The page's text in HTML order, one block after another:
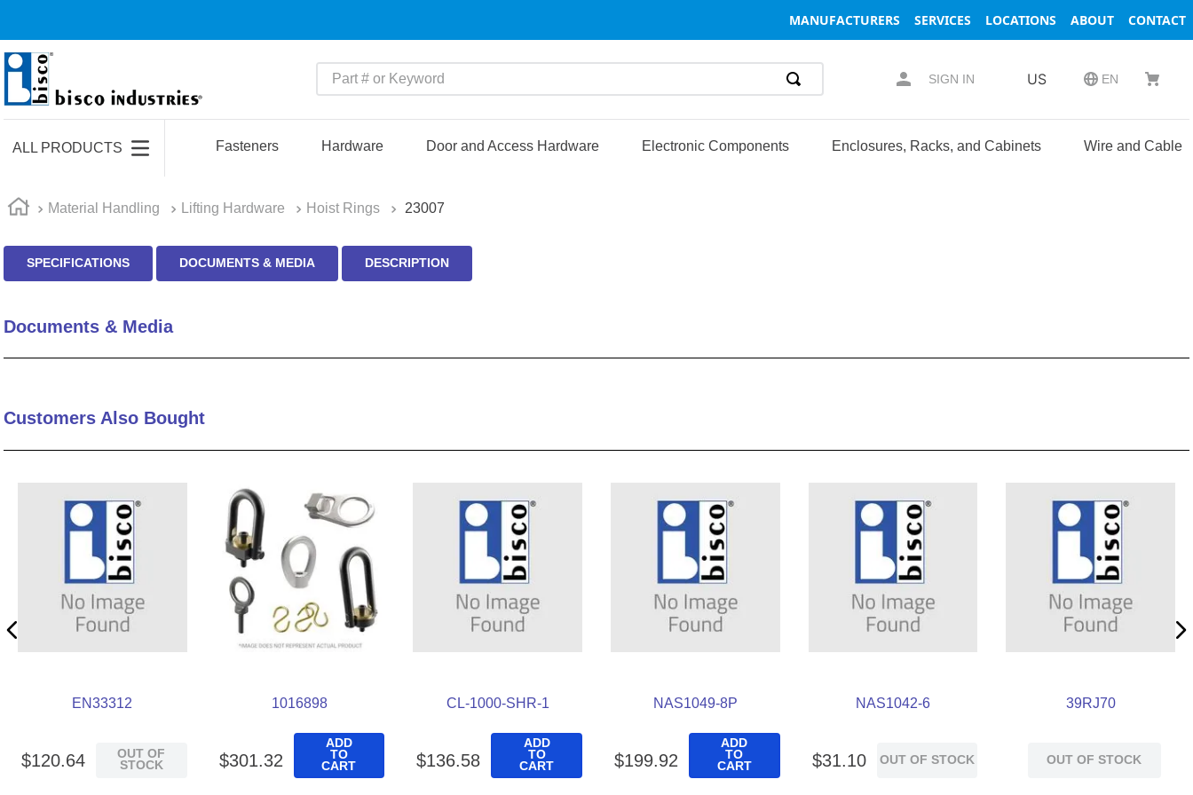
MANUFACTURERS SERVICES LOCATIONS ABOUT CONTACT
Part # or Keyword
SIGN IN US EN
ALL PRODUCTS Fasteners Hardware Door and Access Hardware Electronic Components Enclosures, Racks, and Cabinets Wire and Cable
Material Handling Lifting Hardware Hoist Rings 23007
SPECIFICATIONS DOCUMENTS & MEDIA DESCRIPTION
Documents & Media
Customers Also Bought
EN33312
$120.64
OUT OF
STOCK
1016898
$301.32
ADD
TO
CART
CL-1000-SHR-1
$136.58
ADD
TO
CART
NAS1049-8P
$199.92
ADD
TO
CART
NAS1042-6
$31.10 OUT OF STOCK
39RJ70
OUT OF STOCK
1.
m45913
3.
m22759
5.
m23053
8.
southco latch